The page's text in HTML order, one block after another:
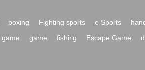
boxing Fighting sports e Sports
game game fishing Escape Game